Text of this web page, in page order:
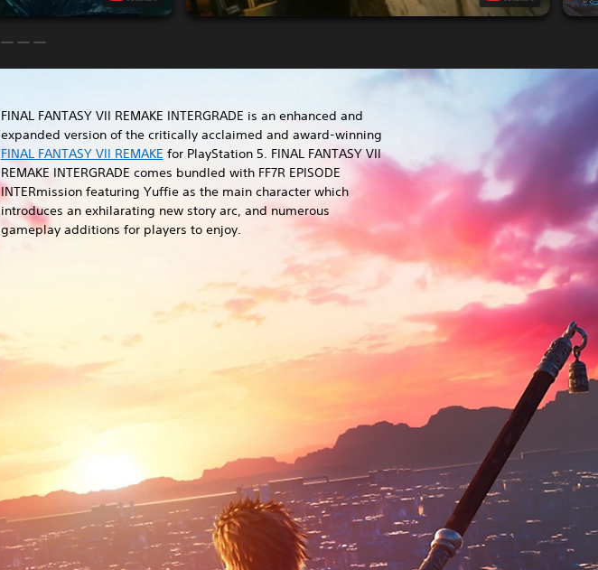
FINAL FANTASY VII REMAKE INTERGRADE is an enhanced and
expanded version of the critically acclaimed and award-winning
FINAL FANTASY VII REMAKE for PlayStation 5. FINAL FANTASY VII
REMAKE INTERGRADE comes bundled with FF7R EPISODE
INTERmission featuring Yuffie as the main character which
introduces an exhilarating new story arc, and numerous
gameplay additions for players to enjoy.